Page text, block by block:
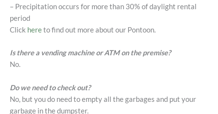
– Precipitation occurs for more than 30% of daylight rental
period
Click hereto find out more about our Pontoon.
Is there a vending machine or ATM on the premise?
No.
Do we need to check out?
No, but you do need to empty all the garbages and put your
garbage in the dumpster.